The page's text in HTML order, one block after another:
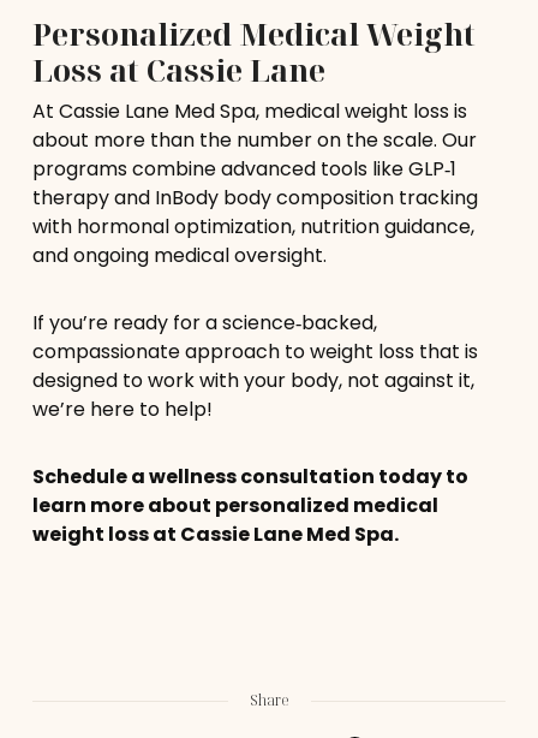
Personalized Medical Weight
Loss at Cassie Lane
At Cassie Lane Med Spa, medical weight loss is
about more than the number on the scale. Our
programs combine advanced tools like GLP‑1
therapy and InBody body composition tracking
with hormonal optimization, nutrition guidance,
and ongoing medical oversight.
If you’re ready for a science‑backed,
compassionate approach to weight loss that is
designed to work with your body, not against it,
we’re here to help!
Schedule a wellness consultation today to
learn more about personalized medical
weight loss at Cassie Lane Med Spa.
Share